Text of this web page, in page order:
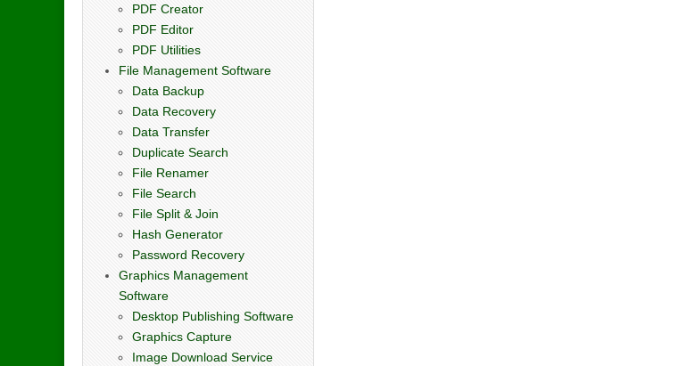
PDF Creator
PDF Editor
PDF Utilities
File Management Software
Data Backup
Data Recovery
Data Transfer
Duplicate Search
File Renamer
File Search
File Split & Join
Hash Generator
Password Recovery
Graphics Management
Software
Desktop Publishing Software
Graphics Capture
Image Download Service